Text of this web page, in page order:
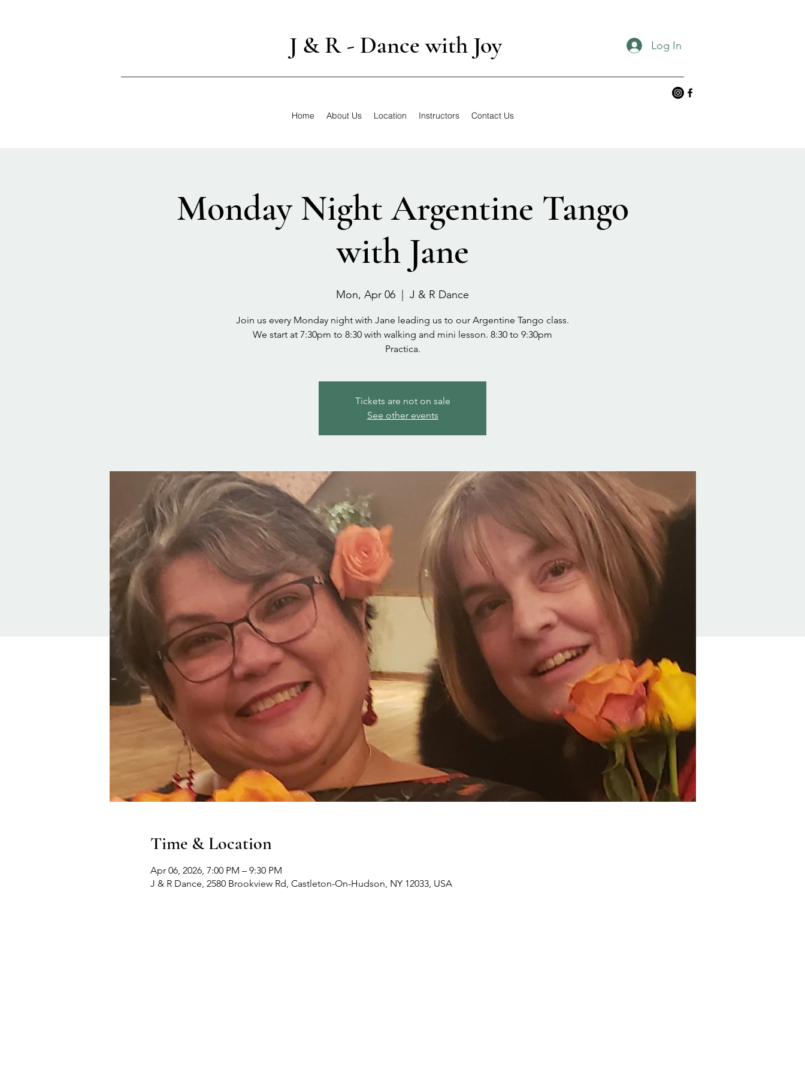
J & R - Dance with Joy Log In
Home About Us Location Instructors Contact Us
Monday Night Argentine Tango
with Jane
Mon, Apr 06 J & R Dance
Join us every Monday night with Jane leading us to our Argentine Tango class.
We start at 7:30pm to 8:30 with walking and mini lesson. 8:30 to 9:30pm
Practica.
Tickets are not on sale
See other events
Time & Location
Apr 06, 2026, 7:00 PM – 9:30 PM
J & R Dance, 2580 Brookview Rd, Castleton-On-Hudson, NY 12033, USA